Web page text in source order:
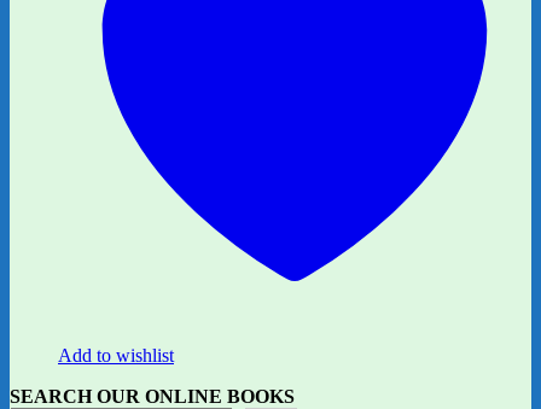
Add to wishlist
SEARCH OUR ONLINE BOOKS